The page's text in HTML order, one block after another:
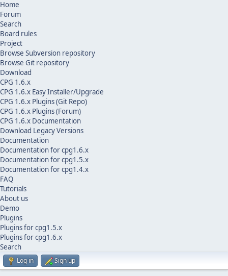
Home
Forum
Search
Board rules
Project
Browse Subversion repository
Browse Git repository
Download
CPG 1.6.x
CPG 1.6.x Easy Installer/Upgrade
CPG 1.6.x Plugins (Git Repo)
CPG 1.6.x Plugins (Forum)
CPG 1.6.x Documentation
Download Legacy Versions
Documentation
Documentation for cpg1.6.x
Documentation for cpg1.5.x
Documentation for cpg1.4.x
FAQ
Tutorials
About us
Demo
Plugins
Plugins for cpg1.5.x
Plugins for cpg1.6.x
Search
Log in Sign up